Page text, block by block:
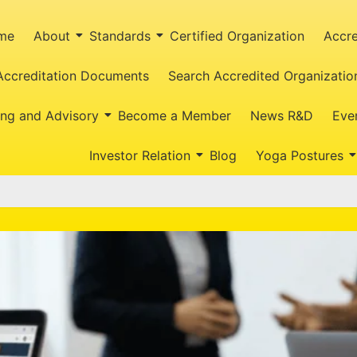
About Standards Certified Organization
Documents Search Accredited
and Advisory Become a Member News R&D
Investor Relation Blog Yoga Postures